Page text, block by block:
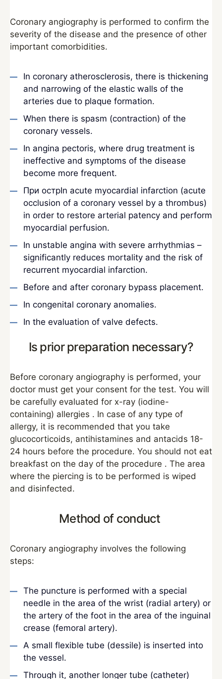
Coronary angiography is performed to confirm the
severity of the disease and the presence of other
important comorbidities.
In coronary atherosclerosis, there is thickening
and narrowing of the elastic walls of the
arteries due to plaque formation.
When there is spasm (contraction) of the
coronary vessels.
In angina pectoris, where drug treatment is
ineffective and symptoms of the disease
become more frequent.
При острIn acute myocardial infarction (acute
occlusion of a coronary vessel by a thrombus)
in order to restore arterial patency and perform
myocardial perfusion.
In unstable angina with severe arrhythmias –
significantly reduces mortality and the risk of
recurrent myocardial infarction.
Before and after coronary bypass placement.
In congenital coronary anomalies.
In the evaluation of valve defects.
Is prior preparation necessary?
Before coronary angiography is performed, your
doctor must get your consent for the test. You will
be carefully evaluated for x-ray (iodine-
containing) allergies . In case of any type of
allergy, it is recommended that you take
glucocorticoids, antihistamines and antacids 18-
24 hours before the procedure. You should not eat
breakfast on the day of the procedure . The area
where the piercing is to be performed is wiped
and disinfected.
Method of conduct
Coronary angiography involves the following
steps:
The puncture is performed with a special
needle in the area of the wrist (radial artery) or
the artery of the foot in the area of the inguinal
crease (femoral artery).
A small flexible tube (dessile) is inserted into
the vessel.
Through it, another longer tube (catheter)